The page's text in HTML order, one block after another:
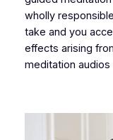
wholly
take and you
effects arising
meditation audios